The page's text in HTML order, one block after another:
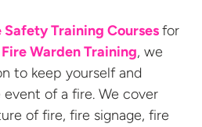
Safety Training Coursesfor
Fire Warden Training, we
to keep yourself and
of a fire. We cover
of fire, fire signage, fire